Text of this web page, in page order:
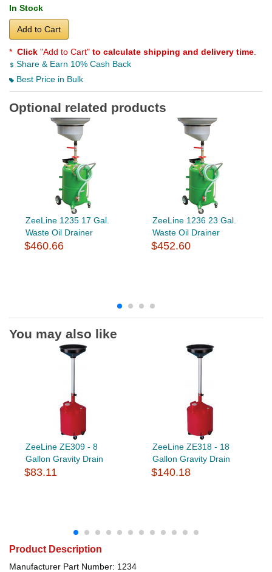
In Stock
Add to Cart
* Click "Add to Cart" to calculate shipping and delivery time
Share & Earn 10% Cash Back
Best Price in Bulk
Optional related products
ZeeLine 1235 17 Gal.
Waste Oil Drainer
$460.66
ZeeLine 1236 23 Gal.
Waste Oil Drainer
$452.60
You may also like
ZeeLine ZE309 - 8
Gallon Gravity Drain
$83.11
ZeeLine ZE318 - 18
Gallon Gravity Drain
$140.18
Product Description
Manufacturer Part Number: 1234